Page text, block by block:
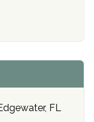
FL